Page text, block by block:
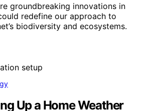
groundbreaking innovations in
redefine our approach to
biodiversity and ecosystems.
Up a Home Weather